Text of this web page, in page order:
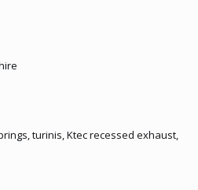
turinis, Ktec recessed exhaust,